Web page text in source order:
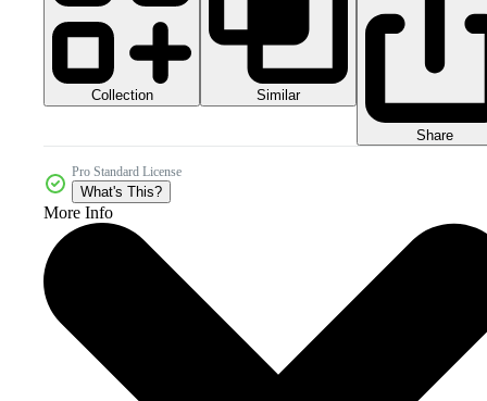
Collection Similar
Share
Pro Standard License
What's This?
More Info